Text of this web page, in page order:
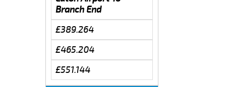
Branch End
£389.264
£465.204
£551.144